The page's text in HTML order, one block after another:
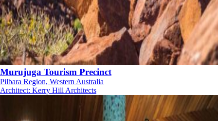
Murujuga Tourism Precinct
Pilbara Region, Western Australia
Architect: Kerry Hill Architects